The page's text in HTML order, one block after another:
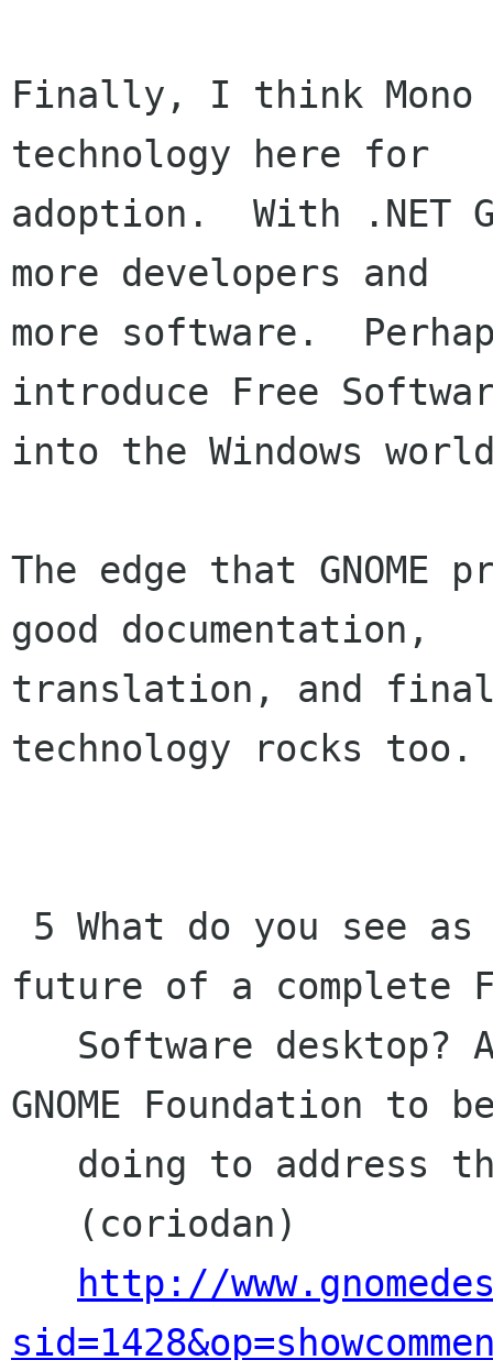
Finally, I think
technology here for
adoption.  With .NET
more developers and
more software.
introduce Free
into the Windows
The edge that
good documentation,
translation, and
technology rocks
future of a complete
GNOME Foundation to
http://